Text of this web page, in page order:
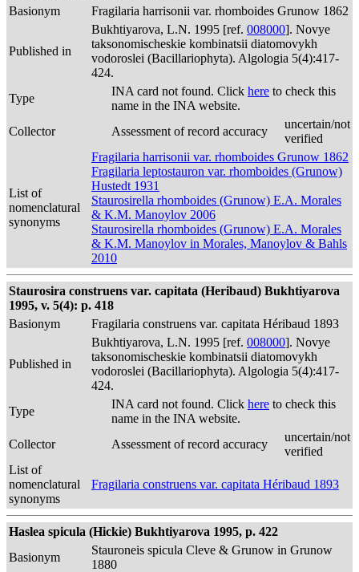
Basionym
Fragilaria harrisonii var. rhomboides Grunow 1862
Published in
Bukhtiyarova, L.N. 1995 [ref. 008000]. Novye
taksonomischeskie kombinatsii diatomovykh
vodoroslei (Bacillariophyta). Algologia 5(4):417-
424.
Type
INA card not found. Click here to check this
name in the INA website.
Collector
Assessment of record accuracy
uncertain/not
verified
List of
nomenclatural
synonyms
Fragilaria harrisonii var. rhomboides Grunow 1862
Fragilaria leptostauron var. rhomboides (Grunow)
Hustedt 1931
Staurosirella rhomboides (Grunow) E.A. Morales
& K.M. Manoylov 2006
Staurosirella rhomboides (Grunow) E.A. Morales
& K.M. Manoylov in Morales, Manoylov & Bahls
2010
Staurosira construens var. capitata (Heribaud) Bukhtiyarova
1995, v. 5(4): p. 418
Basionym
Fragilaria construens var. capitata Héribaud 1893
Published in
Bukhtiyarova, L.N. 1995 [ref. 008000]. Novye
taksonomischeskie kombinatsii diatomovykh
vodoroslei (Bacillariophyta). Algologia 5(4):417-
424.
Type
INA card not found. Click here to check this
name in the INA website.
Collector
Assessment of record accuracy
uncertain/not
verified
List of
nomenclatural
synonyms
Fragilaria construens var. capitata Héribaud 1893
Haslea spicula (Hickie) Bukhtiyarova 1995, p. 422
Basionym
Stauroneis spicula Cleve & Grunow in Grunow
1880